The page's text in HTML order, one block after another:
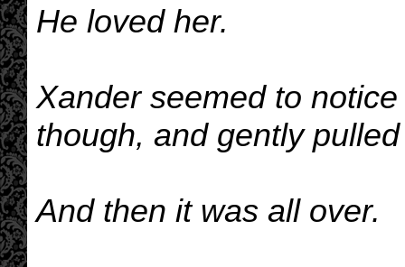
He loved her.
Xander seemed to
though, and gently
And then it was all over.